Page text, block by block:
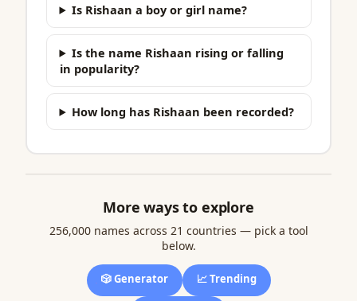
Is Rishaan a boy or girl name?
Is the name Rishaan rising or falling
in popularity?
How long has Rishaan been recorded?
More ways to explore
256,000 names across 21 countries — pick a tool
below.
🎲 Generator 📈 Trending